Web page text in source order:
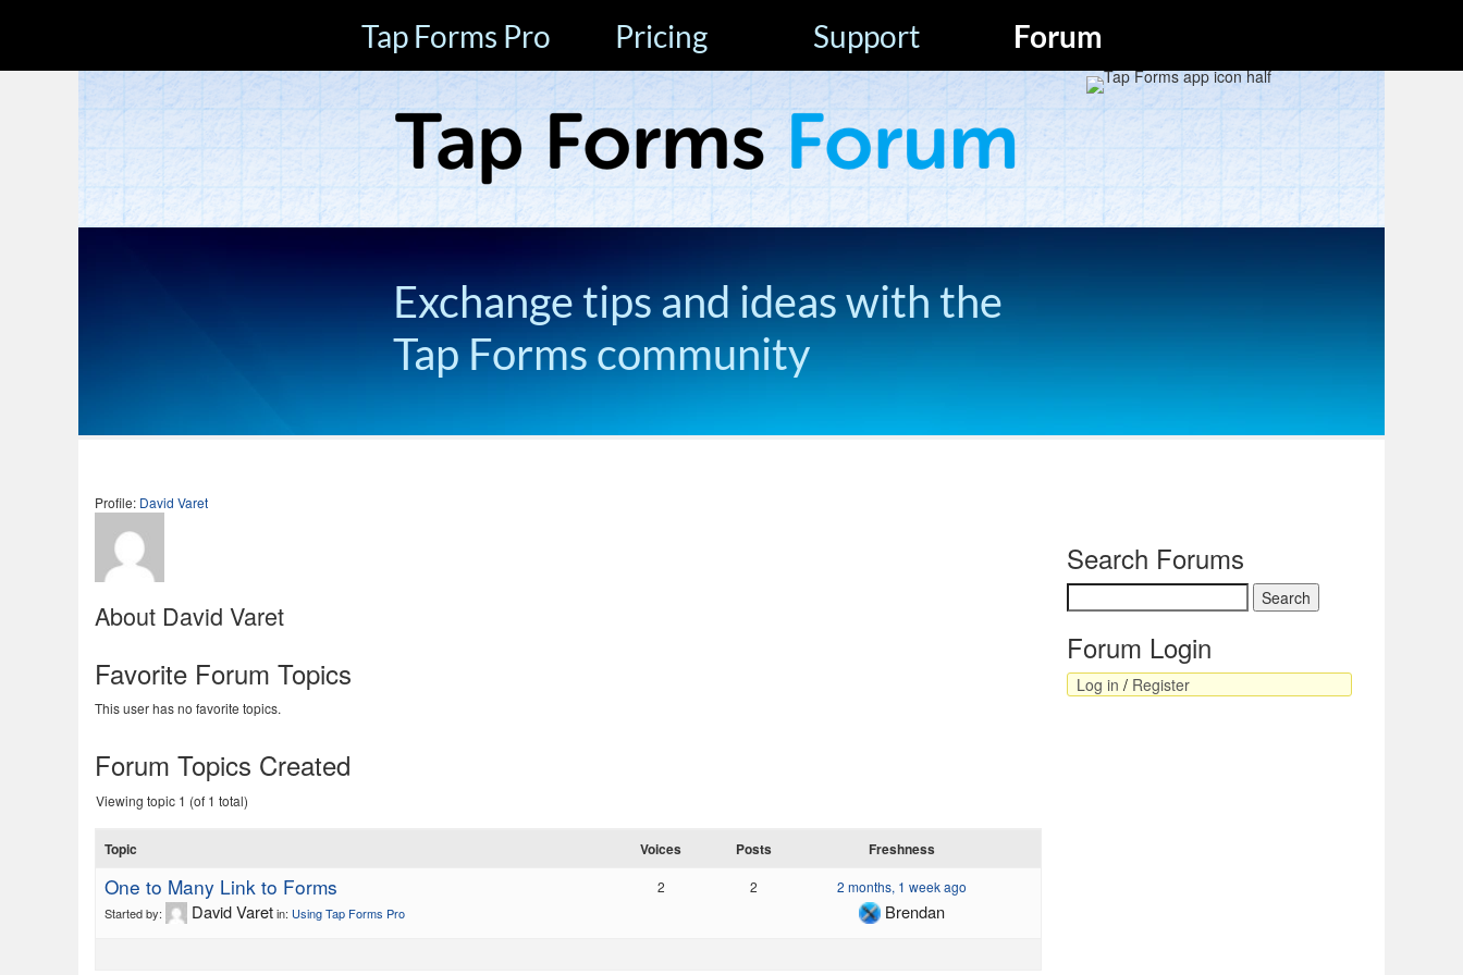
Tap Forms Pro Pricing Support Forum
Exchange tips and ideas with the
Tap Forms community
Profile: David Varet
About David Varet
Favorite Forum Topics
This user has no favorite topics.
Forum Topics Created
Viewing topic 1 (of 1 total)
Topic Voices Posts Freshness
One to Many Link to Forms
Started by: David Varetin: Using Tap Forms Pro
2 2 2 months, 1 week ago
Brendan
Search Forums
Forum Login
Log in / Register